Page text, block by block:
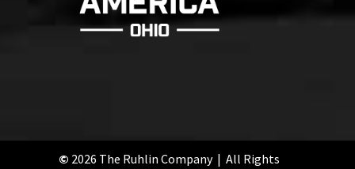
© 2026 The Ruhlin Company | All Rights